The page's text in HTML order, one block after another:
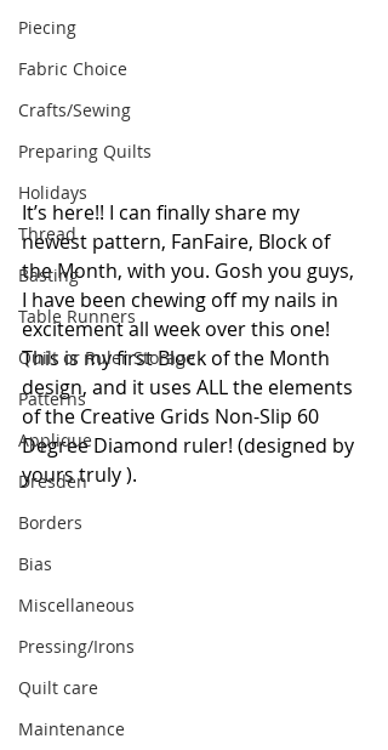
Piecing
Fabric Choice
Crafts/Sewing
Preparing Quilts
Holidays
Thread
Basting
Table Runners
Quilt or Ruler Storage
Patterns
Applique
Dresden
Borders
Bias
Miscellaneous
Pressing/Irons
Quilt care
Maintenance
It’s here!! I can finally share my
newest pattern, FanFaire, Block of
the Month, with you. Gosh you guys,
I have been chewing off my nails in
excitement all week over this one!
This is my first Block of the Month
design, and it uses ALL the elements
of the Creative Grids Non-Slip 60
Degree Diamond ruler! (designed by
yours truly ).